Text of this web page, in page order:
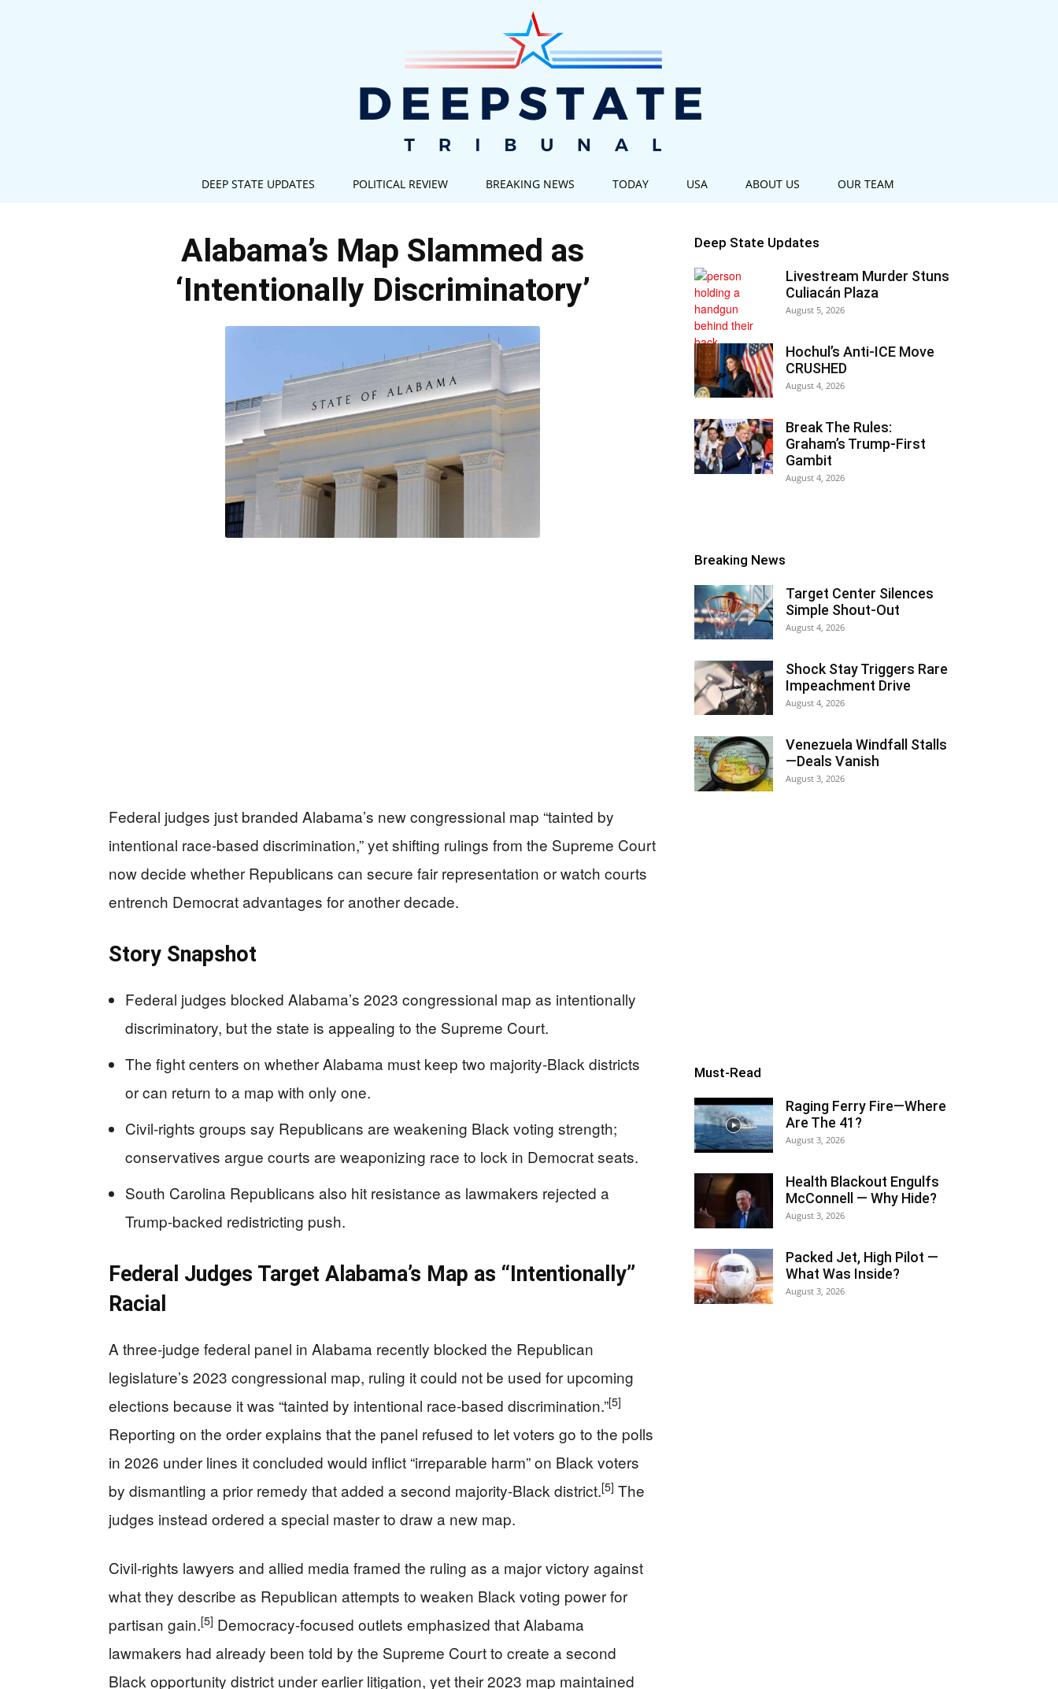
DEEP STATE UPDATES POLITICAL REVIEW BREAKING NEWS TODAY USA ABOUT US OUR TEAM
Alabama’s Map Slammed as
‘Intentionally Discriminatory’
Federal judges just branded Alabama’s new congressional map “tainted by
intentional race-based discrimination,” yet shifting rulings from the Supreme Court
now decide whether Republicans can secure fair representation or watch courts
entrench Democrat advantages for another decade.
Story Snapshot
Federal judges blocked Alabama’s 2023 congressional map as intentionally
discriminatory, but the state is appealing to the Supreme Court.
The fight centers on whether Alabama must keep two majority-Black districts
or can return to a map with only one.
Civil-rights groups say Republicans are weakening Black voting strength;
conservatives argue courts are weaponizing race to lock in Democrat seats.
South Carolina Republicans also hit resistance as lawmakers rejected a
Trump-backed redistricting push.
Federal Judges Target Alabama’s Map as “Intentionally”
Racial
A three-judge federal panel in Alabama recently blocked the Republican
legislature’s 2023 congressional map, ruling it could not be used for upcoming
elections because it was “tainted by intentional race-based discrimination.”[5]
Reporting on the order explains that the panel refused to let voters go to the polls
in 2026 under lines it concluded would inflict “irreparable harm” on Black voters
by dismantling a prior remedy that added a second majority-Black district.[5] The
judges instead ordered a special master to draw a new map.
Civil-rights lawyers and allied media framed the ruling as a major victory against
what they describe as Republican attempts to weaken Black voting power for
partisan gain.[5] Democracy-focused outlets emphasized that Alabama
lawmakers had already been told by the Supreme Court to create a second
Black opportunity district under earlier litigation, yet their 2023 map maintained
Deep State Updates
Livestream Murder Stuns
Culiacán Plaza
August 5, 2026
Hochul’s Anti-ICE Move
CRUSHED
August 4, 2026
Break The Rules:
Graham’s Trump-First
Gambit
August 4, 2026
Breaking News
Target Center Silences
Simple Shout-Out
August 4, 2026
Shock Stay Triggers Rare
Impeachment Drive
August 4, 2026
Venezuela Windfall Stalls
—Deals Vanish
August 3, 2026
Must-Read
Raging Ferry Fire—Where
Are The 41?
August 3, 2026
Health Blackout Engulfs
McConnell — Why Hide?
August 3, 2026
Packed Jet, High Pilot —
What Was Inside?
August 3, 2026